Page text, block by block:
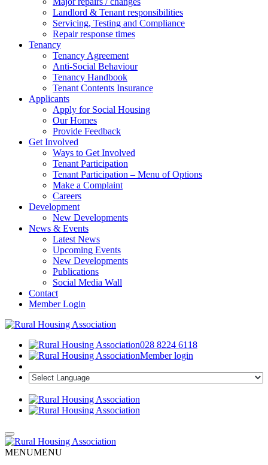
Landlord & Tenant responsibilities
Servicing, Testing and Compliance
Repair response times
Tenancy
Tenancy Agreement
Anti-Social Behaviour
Tenancy Handbook
Tenant Contents Insurance
Applicants
Apply for Social Housing
Our Homes
Provide Feedback
Get Involved
Ways to Get Involved
Tenant Participation
Tenant Participation – Menu of Options
Make a Complaint
Careers
Development
New Developments
News & Events
Latest News
Upcoming Events
New Developments
Publications
Social Media Wall
Contact
Member Login
028 8224 6118
Member login
MENUMENU